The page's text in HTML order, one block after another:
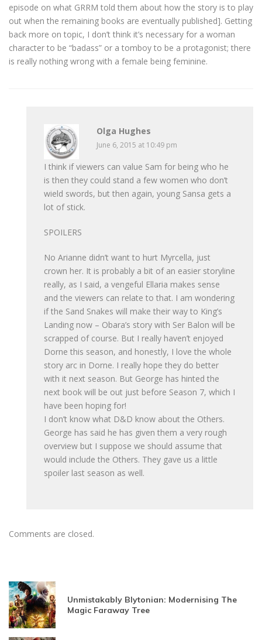
episode on what GRRM told them about how the story is to play
out when the remaining books are eventually published]. Getting
back more on topic, I don’t think it’s necessary for a woman
character to be “badass” or a tomboy to be a protagonist; there
is really nothing wrong with a female being feminine.
Olga Hughes
June 6, 2015 at 10:49 pm
I think if viewers can value Sam for being who he
is then they could stand a few women who don’t
wield swords, but then again, young Sansa gets a
lot of stick.
SPOILERS
No Arianne didn’t want to hurt Myrcella, just
crown her. It is probably a bit of an easier storyline
really, as I said, a vengeful Ellaria makes sense
and the viewers can relate to that. I am wondering
if the Sand Snakes will make their way to King’s
Landing now – Obara’s story with Ser Balon will be
scrapped of course. But I really haven’t enjoyed
Dorne this season, and honestly, I love the whole
story arc in Dorne. I really hope they do better
with it next season. But George has hinted the
next book will be out just before Season 7, which I
have been hoping for!
I don’t know what D&D know about the Others.
George has said he has given them a very rough
overview but I suppose we should assume that
would include the Others. They gave us a little
spoiler last season as well.
Comments are closed.
Unmistakably Blytonian: Modernising The
Magic Faraway Tree